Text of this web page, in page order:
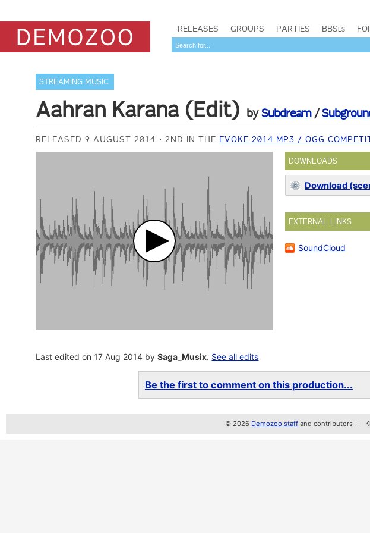
RELEASES GROUPS PARTIES BBSes
STREAMING MUSIC
Aahran Karana (Edit) bySubdream/
RELEASED 9 AUGUST 2014 2ND IN THE EVOKE 2014 MP3 / OGG
DOWNLOADS
Download
EXTERNAL LINKS
SoundCloud
Last edited on 17 Aug 2014 bySaga_Musix. See all edits
Be the first to comment on this production...
© 2026 Demozoo staff and contributors